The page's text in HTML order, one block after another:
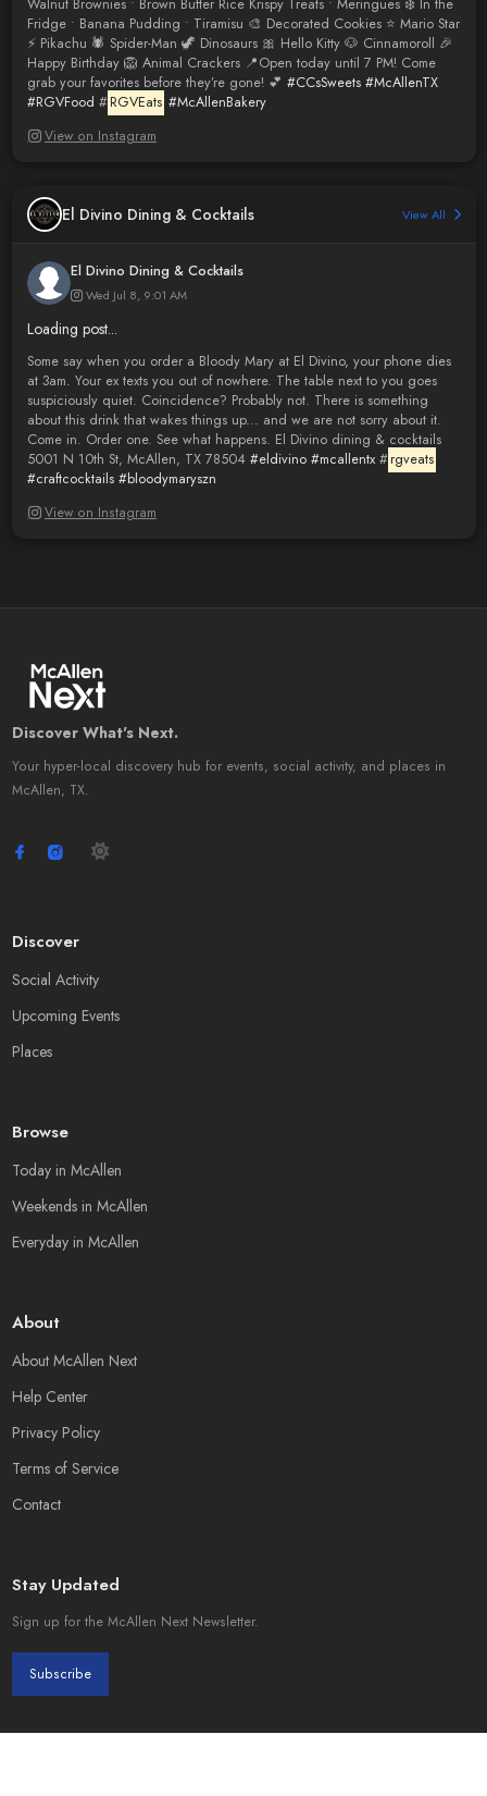
Walnut Brownies • Brown Butter Rice Krispy Treats • Meringues ❄️ In the
Fridge • Banana Pudding • Tiramisu 🎨 Decorated Cookies ⭐ Mario Star
⚡ Pikachu 🕷️ Spider-Man 🦖 Dinosaurs 🎀 Hello Kitty 🐶 Cinnamoroll 🎉
Happy Birthday 🦁 Animal Crackers 📍Open today until 7 PM! Come
grab your favorites before they’re gone! 💕 #CCsSweets #McAllenTX
#RGVFood # RGVEats #McAllenBakery
View on Instagram
El Divino Dining & Cocktails View All
El Divino Dining & Cocktails
Wed Jul 8, 9:01 AM
Loading post...
Some say when you order a Bloody Mary at El Divino, your phone dies
at 3am. Your ex texts you out of nowhere. The table next to you goes
suspiciously quiet. Coincidence? Probably not. There is something
about this drink that wakes things up... and we are not sorry about it.
Come in. Order one. See what happens. El Divino dining & cocktails
5001 N 10th St, McAllen, TX 78504 #eldivino #mcallentx# rgveats
#craftcocktails #bloodymaryszn
View on Instagram
Discover What's Next.
Your hyper-local discovery hub for events, social activity, and places in
McAllen, TX.
Discover
Social Activity
Upcoming Events
Places
Browse
Today in McAllen
Weekends in McAllen
Everyday in McAllen
About
About McAllen Next
Help Center
Privacy Policy
Terms of Service
Contact
Stay Updated
Sign up for the McAllen Next Newsletter.
Subscribe